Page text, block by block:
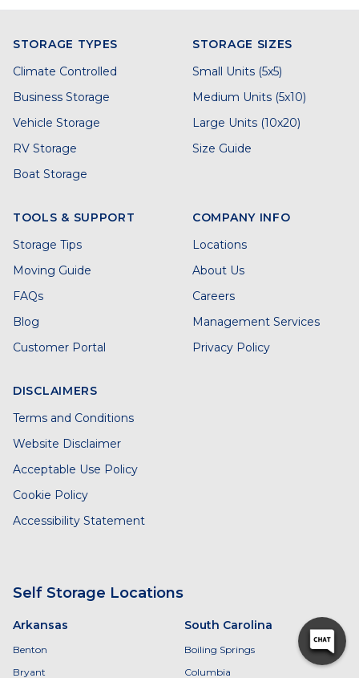
STORAGE TYPES
Climate Controlled
Business Storage
Vehicle Storage
RV Storage
Boat Storage
STORAGE SIZES
Small Units (5x5)
Medium Units (5x10)
Large Units (10x20)
Size Guide
TOOLS & SUPPORT
Storage Tips
Moving Guide
FAQs
Blog
Customer Portal
COMPANY INFO
Locations
About Us
Careers
Management Services
Privacy Policy
DISCLAIMERS
Terms and Conditions
Website Disclaimer
Acceptable Use Policy
Cookie Policy
Accessibility Statement
Self Storage Locations
Arkansas
Benton
Bryant
South Carolina
Boiling Springs
Columbia